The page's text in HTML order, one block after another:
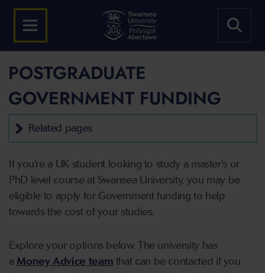
POSTGRADUATE
GOVERNMENT FUNDING
Related pages
If you're a UK student looking to study a master's or
PhD level course at Swansea University, you may be
eligible to apply for Government funding to help
towards the cost of your studies.
Explore your options below. The university has
a Money Advice team that can be contacted if you